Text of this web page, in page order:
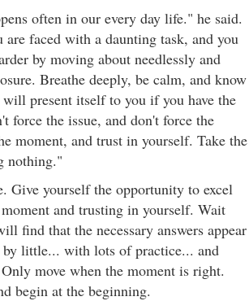
often in our every day life." he said.
faced with a daunting task, and you
by moving about needlessly and
Breathe deeply, be calm, and know
present itself to you if you have the
force the issue, and don't force the
moment, and trust in yourself. Take the
nothing."
Give yourself the opportunity to excel
and trusting in yourself. Wait
find that the necessary answers appear
little... with lots of practice... and
move when the moment is right.
begin at the beginning.